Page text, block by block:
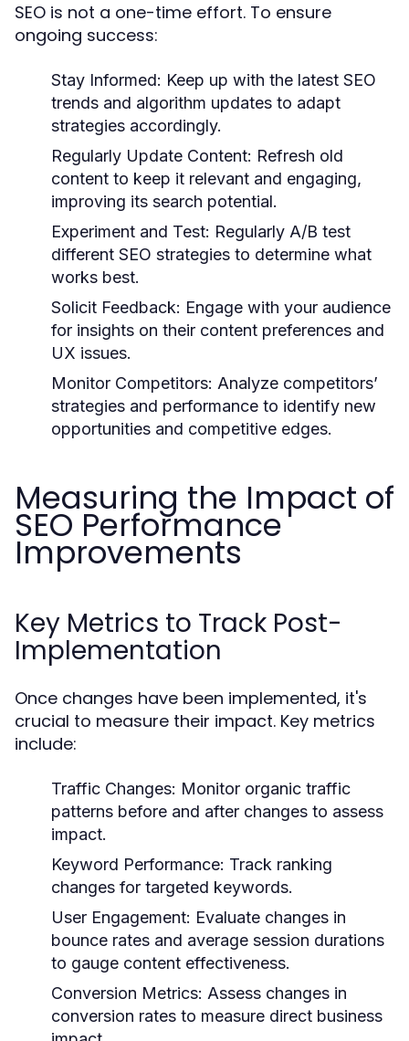
SEO is not a one-time effort. To ensure
ongoing success:
Stay Informed: Keep up with the latest SEO
trends and algorithm updates to adapt
strategies accordingly.
Regularly Update Content: Refresh old
content to keep it relevant and engaging,
improving its search potential.
Experiment and Test: Regularly A/B test
different SEO strategies to determine what
works best.
Solicit Feedback: Engage with your audience
for insights on their content preferences and
UX issues.
Monitor Competitors: Analyze competitors’
strategies and performance to identify new
opportunities and competitive edges.
Measuring the Impact of
SEO Performance
Improvements
Key Metrics to Track Post-
Implementation
Once changes have been implemented, it's
crucial to measure their impact. Key metrics
include:
Traffic Changes: Monitor organic traffic
patterns before and after changes to assess
impact.
Keyword Performance: Track ranking
changes for targeted keywords.
User Engagement: Evaluate changes in
bounce rates and average session durations
to gauge content effectiveness.
Conversion Metrics: Assess changes in
conversion rates to measure direct business